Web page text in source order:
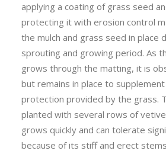
applying a coating of grass seed
protecting it with erosion control
the mulch and grass seed in place
sprouting and growing period. As
grows through the matting, it is
but remains in place to
protection provided by the grass.
planted with several rows of
grows quickly and can tolerate
because of its stiff and erect